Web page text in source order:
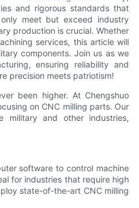
and rigorous standards that
meet but exceed industry
production is crucial. Whether
services, this article will
components. Join us as we
ensuring reliability and
precision meets patriotism!
been higher. At Chengshuo
on CNC milling parts. Our
military and other industries,
software to control machine
for industries that require high
state-of-the-art CNC milling